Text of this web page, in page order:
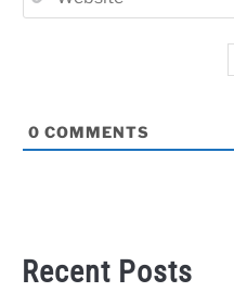
0 COMMENTS
Recent Posts